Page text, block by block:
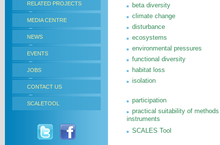
RELATED PROJECTS
MEDIA CENTRE
NEWS
EVENTS
JOBS
CONTACT US
SCALETOOL
beta diversity
climate change
disturbance
ecosystems
environmental pressures
functional diversity
habitat loss
isolation
participation
practical suitability of
instruments
SCALES Tool